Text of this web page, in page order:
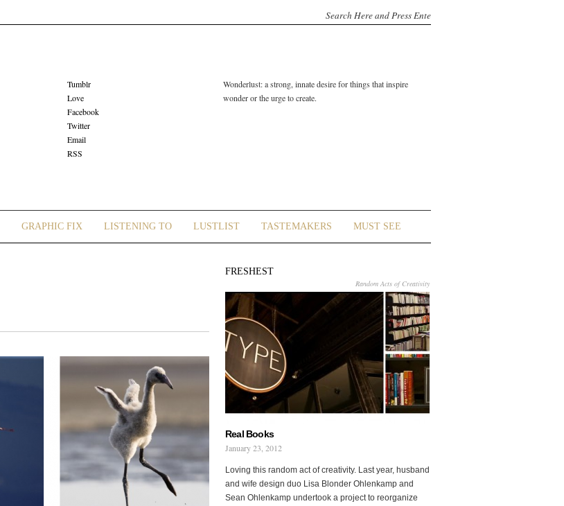
Tumblr
Love
Facebook
Twitter
Email
RSS
Wonderlust: a strong, innate desire for things that inspire
wonder or the urge to create.
GRAPHIC FIX LISTENING TO LUSTLIST TASTEMAKERS MUST SEE
FRESHEST
Random Acts of Creativity
Real Books
January 23, 2012
Loving this random act of creativity. Last year, husband
and wife design duo Lisa Blonder Ohlenkamp and
Sean Ohlenkamp undertook a project to reorganize